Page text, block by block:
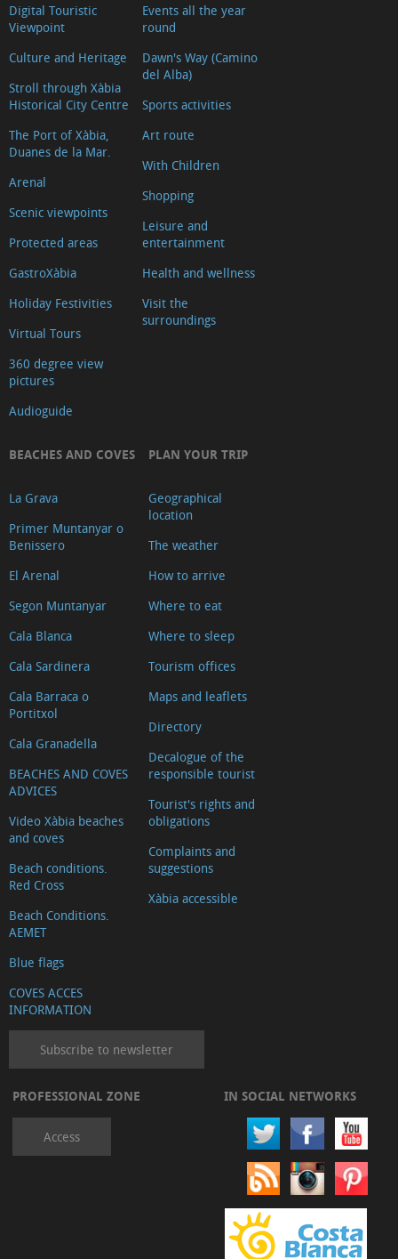
Digital Touristic
Viewpoint
Culture and Heritage
Stroll through Xàbia
Historical City Centre
The Port of Xàbia,
Duanes de la Mar.
Arenal
Scenic viewpoints
Protected areas
GastroXàbia
Holiday Festivities
Virtual Tours
360 degree view
pictures
Audioguide
Events all the year
round
Dawn's Way (Camino
del Alba)
Sports activities
Art route
With Children
Shopping
Leisure and
entertainment
Health and wellness
Visit the
surroundings
BEACHES AND COVES
La Grava
Primer Muntanyar o
Benissero
El Arenal
Segon Muntanyar
Cala Blanca
Cala Sardinera
Cala Barraca o
Portitxol
Cala Granadella
BEACHES AND COVES
ADVICES
Video Xàbia beaches
and coves
Beach conditions.
Red Cross
Beach Conditions.
AEMET
Blue flags
COVES ACCES
INFORMATION
PLAN YOUR TRIP
Geographical
location
The weather
How to arrive
Where to eat
Where to sleep
Tourism offices
Maps and leaflets
Directory
Decalogue of the
responsible tourist
Tourist's rights and
obligations
Complaints and
suggestions
Xàbia accessible
Subscribe to newsletter
PROFESSIONAL ZONE
Access
IN SOCIAL NETWORKS